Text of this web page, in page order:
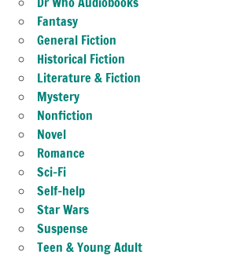
Fantasy
General Fiction
Historical Fiction
Literature & Fiction
Mystery
Nonfiction
Novel
Romance
Sci-Fi
Self-help
Star Wars
Suspense
Teen & Young Adult